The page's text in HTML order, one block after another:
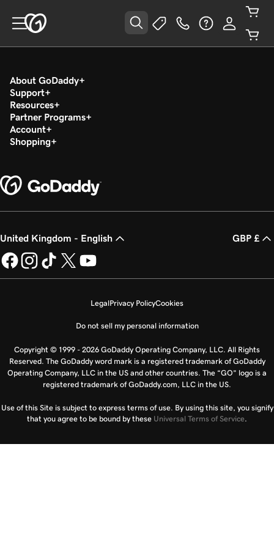
About GoDaddy
Support
Resources
Partner Programs
Account
Shopping
United Kingdom - English GBP £
LegalPrivacy PolicyCookies
Do not sell my personal information
Copyright © 1999 - 2026 GoDaddy Operating Company, LLC. All Rights
Reserved. The GoDaddy word mark is a registered trademark of GoDaddy
Operating Company, LLC in the US and other countries. The “GO” logo is a
registered trademark of GoDaddy.com, LLC in the US.
Use of this Site is subject to express terms of use. By using this site, you signify
that you agree to be bound by these Universal Terms of Service.